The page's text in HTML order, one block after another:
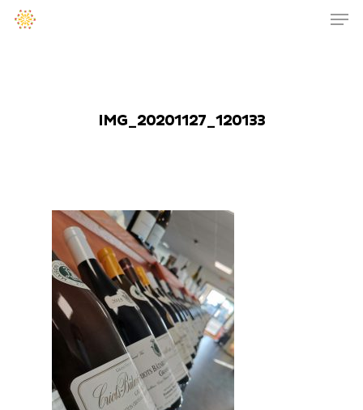
IMG_20201127_120133